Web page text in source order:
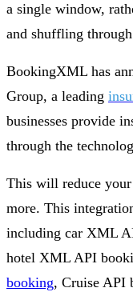
a single window,
and shuffling
BookingXML has
Group, a leading
businesses provide
through the
This will reduce
more. This
including car XML
hotel XML API
booking, Cruise API